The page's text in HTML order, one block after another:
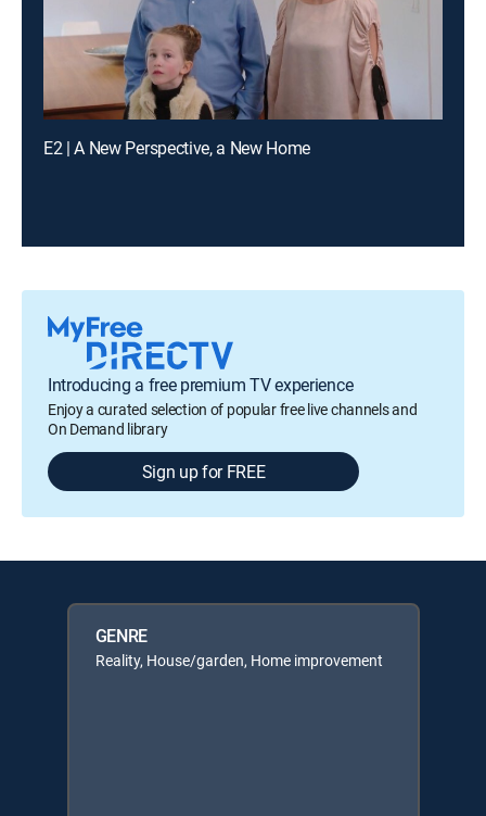
E2 | A New Perspective, a New Home
Introducing a free premium TV experience
Enjoy a curated selection of popular free live channels and
On Demand library
Sign up for FREE
GENRE
Reality, House/garden, Home improvement